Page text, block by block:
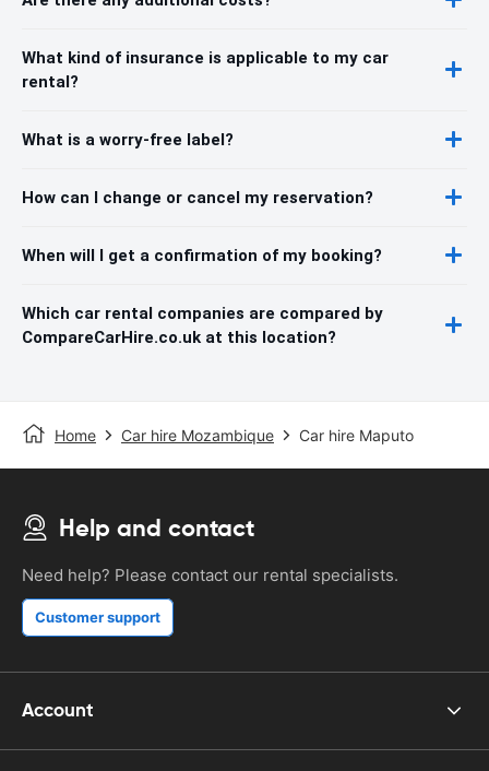
What kind of insurance is applicable to my car
rental?
What is a worry-free label?
How can I change or cancel my reservation?
When will I get a confirmation of my booking?
Which car rental companies are compared by
CompareCarHire.co.uk at this location?
Home Car hire Mozambique Car hire Maputo
Help and contact
Need help? Please contact our rental specialists.
Customer support
Account